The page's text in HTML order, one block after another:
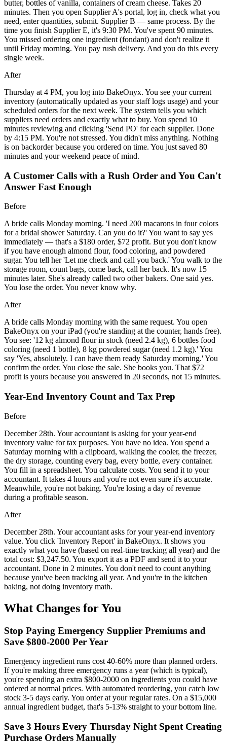
butter, bottles of vanilla, containers of cream cheese. Takes 20
minutes. Then you open Supplier A's portal, log in, check what you
need, enter quantities, submit. Supplier B — same process. By the
time you finish Supplier E, it's 9:30 PM. You've spent 90 minutes.
You missed ordering one ingredient (fondant) and don't realize it
until Friday morning. You pay rush delivery. And you do this every
single week.
After
Thursday at 4 PM, you log into BakeOnyx. You see your current
inventory (automatically updated as your staff logs usage) and your
scheduled orders for the next week. The system tells you which
suppliers need orders and exactly what to buy. You spend 10
minutes reviewing and clicking 'Send PO' for each supplier. Done
by 4:15 PM. You're not stressed. You didn't miss anything. Nothing
is on backorder because you ordered on time. You just saved 80
minutes and your weekend peace of mind.
A Customer Calls with a Rush Order and You Can't
Answer Fast Enough
Before
A bride calls Monday morning. 'I need 200 macarons in four colors
for a bridal shower Saturday. Can you do it?' You want to say yes
immediately — that's a $180 order, $72 profit. But you don't know
if you have enough almond flour, food coloring, and powdered
sugar. You tell her 'Let me check and call you back.' You walk to the
storage room, count bags, come back, call her back. It's now 15
minutes later. She's already called two other bakers. One said yes.
You lose the order. You never know why.
After
A bride calls Monday morning with the same request. You open
BakeOnyx on your iPad (you're standing at the counter, hands free).
You see: '12 kg almond flour in stock (need 2.4 kg), 6 bottles food
coloring (need 1 bottle), 8 kg powdered sugar (need 1.2 kg).' You
say 'Yes, absolutely. I can have them ready Saturday morning.' You
confirm the order. You close the sale. She books you. That $72
profit is yours because you answered in 20 seconds, not 15 minutes.
Year-End Inventory Count and Tax Prep
Before
December 28th. Your accountant is asking for your year-end
inventory value for tax purposes. You have no idea. You spend a
Saturday morning with a clipboard, walking the cooler, the freezer,
the dry storage, counting every bag, every bottle, every container.
You fill in a spreadsheet. You calculate costs. You send it to your
accountant. It takes 4 hours and you're not even sure it's accurate.
Meanwhile, you're not baking. You're losing a day of revenue
during a profitable season.
After
December 28th. Your accountant asks for your year-end inventory
value. You click 'Inventory Report' in BakeOnyx. It shows you
exactly what you have (based on real-time tracking all year) and the
total cost: $3,247.50. You export it as a PDF and send it to your
accountant. Done in 2 minutes. You don't need to count anything
because you've been tracking all year. And you're in the kitchen
baking, not doing inventory math.
What Changes for You
Stop Paying Emergency Supplier Premiums and
Save $800-2000 Per Year
Emergency ingredient runs cost 40-60% more than planned orders.
If you're making three emergency runs a year (which is typical),
you're spending an extra $800-2000 on ingredients you could have
ordered at normal prices. With automated reordering, you catch low
stock 3-5 days early. You order at your regular rates. On a $15,000
annual ingredient budget, that's 5-13% straight to your bottom line.
Save 3 Hours Every Thursday Night Spent Creating
Purchase Orders Manually